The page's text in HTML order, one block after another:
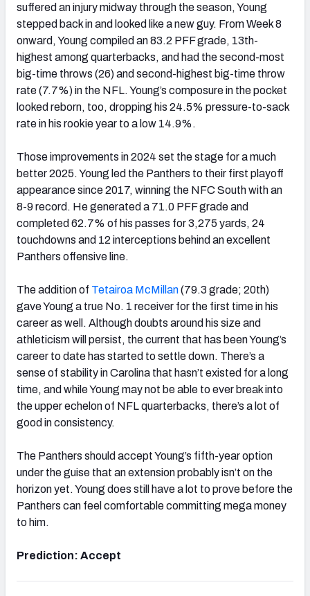
suffered an injury midway through the season, Young
stepped back in and looked like a new guy. From Week 8
onward, Young compiled an 83.2 PFF grade, 13th-
highest among quarterbacks, and had the second-most
big-time throws (26) and second-highest big-time throw
rate (7.7%) in the NFL. Young’s composure in the pocket
looked reborn, too, dropping his 24.5% pressure-to-sack
rate in his rookie year to a low 14.9%.
Those improvements in 2024 set the stage for a much
better 2025. Young led the Panthers to their first playoff
appearance since 2017, winning the NFC South with an
8-9 record. He generated a 71.0 PFF grade and
completed 62.7% of his passes for 3,275 yards, 24
touchdowns and 12 interceptions behind an excellent
Panthers offensive line.
The addition of Tetairoa McMillan(79.3 grade; 20th)
gave Young a true No. 1 receiver for the first time in his
career as well. Although doubts around his size and
athleticism will persist, the current that has been Young’s
career to date has started to settle down. There’s a
sense of stability in Carolina that hasn’t existed for a long
time, and while Young may not be able to ever break into
the upper echelon of NFL quarterbacks, there’s a lot of
good in consistency.
The Panthers should accept Young’s fifth-year option
under the guise that an extension probably isn’t on the
horizon yet. Young does still have a lot to prove before the
Panthers can feel comfortable committing mega money
to him.
Prediction: Accept